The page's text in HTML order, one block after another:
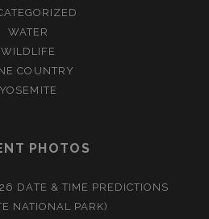
WATER
WILDLIFE
COUNTRY
YOSEMITE
PHOTOS
DATE & TIME PREDICTIONS
NATIONAL PARK)